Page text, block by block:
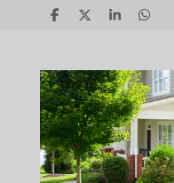
S
e
S
e
S
e
S
e